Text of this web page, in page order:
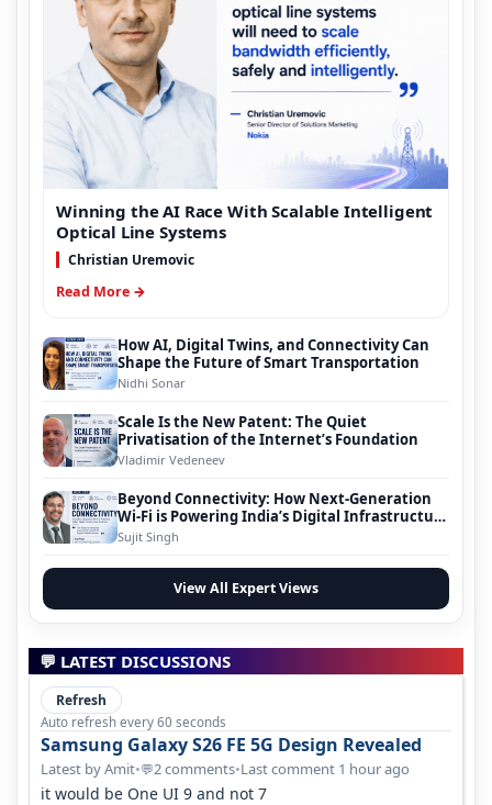
Winning the AI Race With Scalable Intelligent
Optical Line Systems
Christian Uremovic
Read More →
How AI, Digital Twins, and Connectivity Can
Shape the Future of Smart Transportation
Nidhi Sonar
Scale Is the New Patent: The Quiet
Privatisation of the Internet’s Foundation
Vladimir Vedeneev
Beyond Connectivity: How Next-Generation
Wi-Fi is Powering India’s Digital Infrastructure
Evolution
Sujit Singh
View All Expert Views
💬 LATEST DISCUSSIONS
Refresh
Auto refresh every 60 seconds
Samsung Galaxy S26 FE 5G Design Revealed
Latest by Amit•💬2 comments•Last comment 1 hour ago
it would be One UI 9 and not 7